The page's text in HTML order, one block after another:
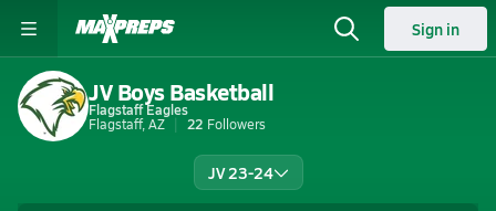
Sign in
JV Boys Basketball
Flagstaff Eagles
Flagstaff, AZ
22 Followers
JV 23-24